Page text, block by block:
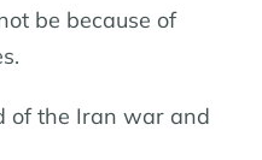
be because of
of the Iran war and